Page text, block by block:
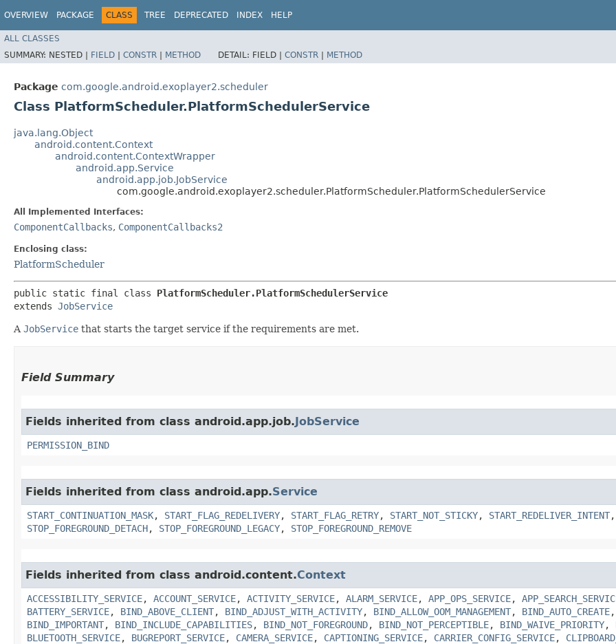
OVERVIEW PACKAGE CLASS TREE DEPRECATED INDEX HELP
ALL CLASSES
SUMMARY: NESTED | FIELD | CONSTR | METHOD DETAIL: FIELD | CONSTR | METHOD
Package com.google.android.exoplayer2.scheduler
Class PlatformScheduler.PlatformSchedulerService
java.lang.Object
android.content.Context
android.content.ContextWrapper
android.app.Service
android.app.job.JobService
com.google.android.exoplayer2.scheduler.PlatformScheduler.PlatformSchedulerService
All Implemented Interfaces:
ComponentCallbacks, ComponentCallbacks2
Enclosing class:
PlatformScheduler
public static final class PlatformScheduler.PlatformSchedulerService
extends JobService
A JobService that starts the target service if the requirements are met.
Field Summary
Fields inherited from class android.app.job.JobService
PERMISSION_BIND
Fields inherited from class android.app.Service
START_CONTINUATION_MASK, START_FLAG_REDELIVERY, START_FLAG_RETRY, START_NOT_STICKY, START_REDELIVER_INTENT,
STOP_FOREGROUND_DETACH, STOP_FOREGROUND_LEGACY, STOP_FOREGROUND_REMOVE
Fields inherited from class android.content.Context
ACCESSIBILITY_SERVICE, ACCOUNT_SERVICE, ACTIVITY_SERVICE, ALARM_SERVICE, APP_OPS_SERVICE,
BATTERY_SERVICE, BIND_ABOVE_CLIENT, BIND_ADJUST_WITH_ACTIVITY, BIND_ALLOW_OOM_MANAGEMENT, BIND_AUTO_CREATE,
BIND_IMPORTANT, BIND_INCLUDE_CAPABILITIES, BIND_NOT_FOREGROUND, BIND_NOT_PERCEPTIBLE, BIND_WAIVE_PRIORITY,
BLUETOOTH_SERVICE, BUGREPORT_SERVICE, CAMERA_SERVICE, CAPTIONING_SERVICE, CARRIER_CONFIG_SERVICE,